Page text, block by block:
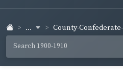
... County-